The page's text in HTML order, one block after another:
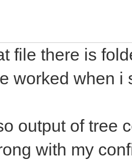
file there is
worked when i
output of tree
with my